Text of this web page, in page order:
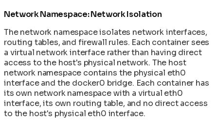
Network Namespace: Network Isolation
The network namespace isolates network interfaces,
routing tables, and firewall rules. Each container sees
a virtual network interface rather than having direct
access to the host's physical network. The host
network namespace contains the physical eth0
interface and the docker0 bridge. Each container has
its own network namespace with a virtual eth0
interface, its own routing table, and no direct access
to the host's physical eth0 interface.